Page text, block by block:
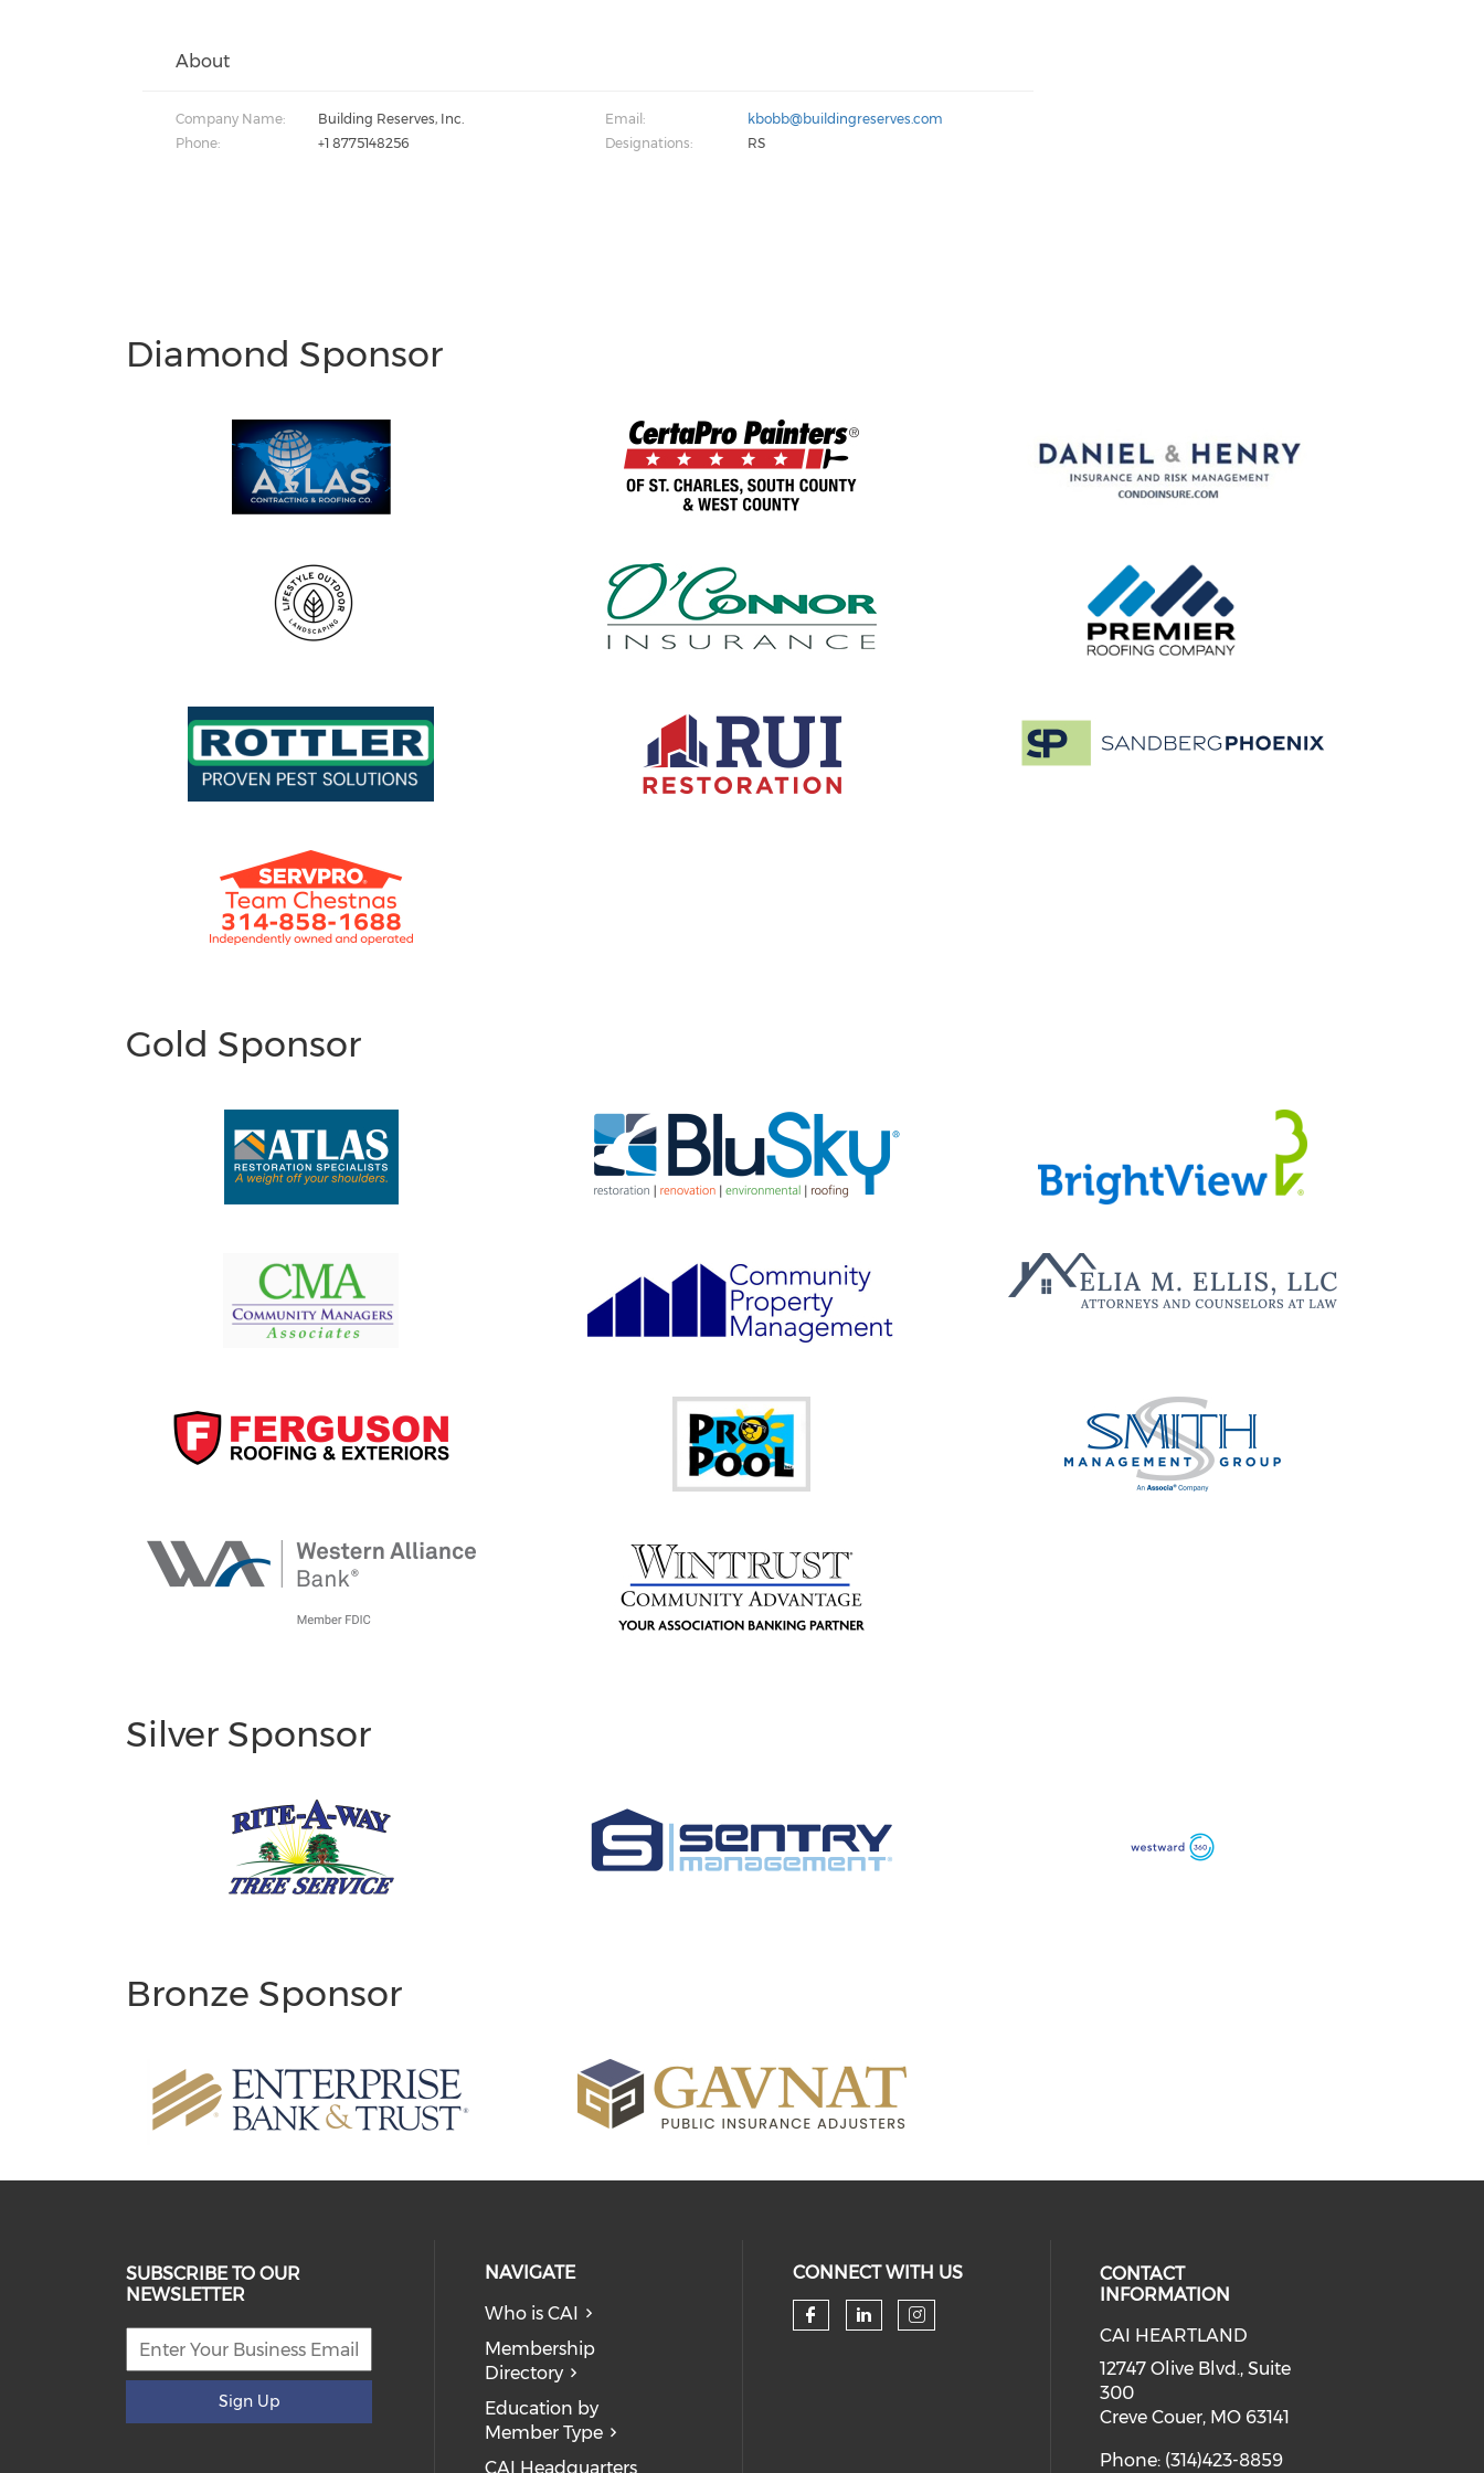
About
Company Name: Building Reserves, Inc. Email:
kbobb@buildingreserves.com
Phone:
+1 8775148256 Designations: RS
Diamond Sponsor
Gold Sponsor
Silver Sponsor
Bronze Sponsor
SUBSCRIBE TO OUR
NEWSLETTER
Sign Up
NAVIGATE
Who is CAI
Membership
Directory
Education by
Member Type
CAI Headquarters
CONNECT WITH US
Check our social media on facebook (opens in
Check our social media on linkedin (opens
Check our social media on instagram
CONTACT
INFORMATION
CAI HEARTLAND
12747 Olive Blvd., Suite
300
Creve Couer, MO 63141
Phone: (314)423-8859